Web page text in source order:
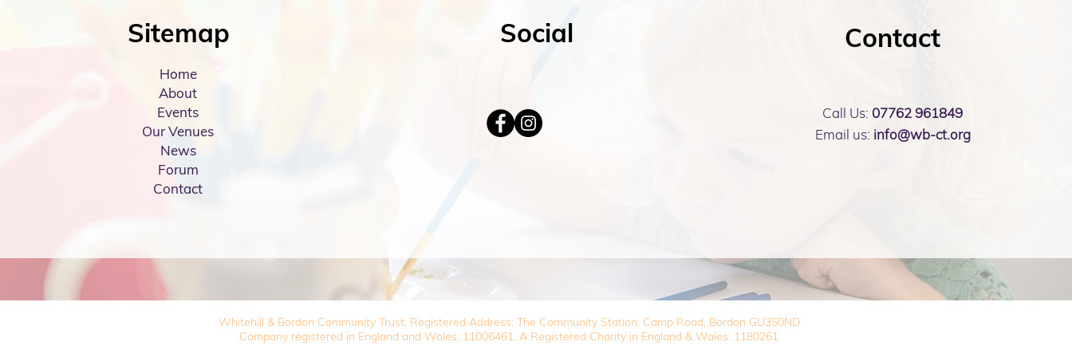
Sitemap
Home
About
Events
Our Venues
News
Forum
Contact
Social Contact
Call Us: 07762 961849
Email us: info@wb-ct.org
Whitehill & Bordon Community Trust. Registered Address: The Community Station, Camp Road, Bordon GU350ND
Company registered in England and Wales: 11006461. A Registered Charity in England & Wales: 1180261